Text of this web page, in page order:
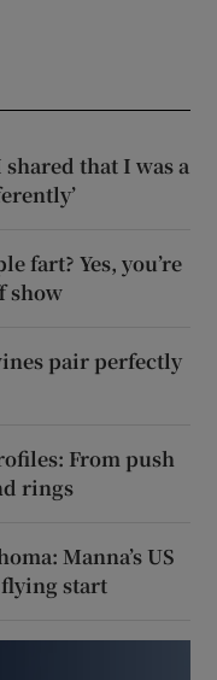
shared that I was a
fart? Yes, you’re
show
pair perfectly
From push
rings
Manna’s US
flying start